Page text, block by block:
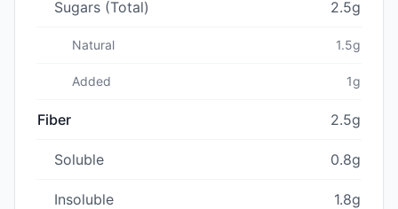
Sugars (Total) 2.5g
Natural 1.5g
Added 1g
Fiber 2.5g
Soluble 0.8g
Insoluble 1.8g